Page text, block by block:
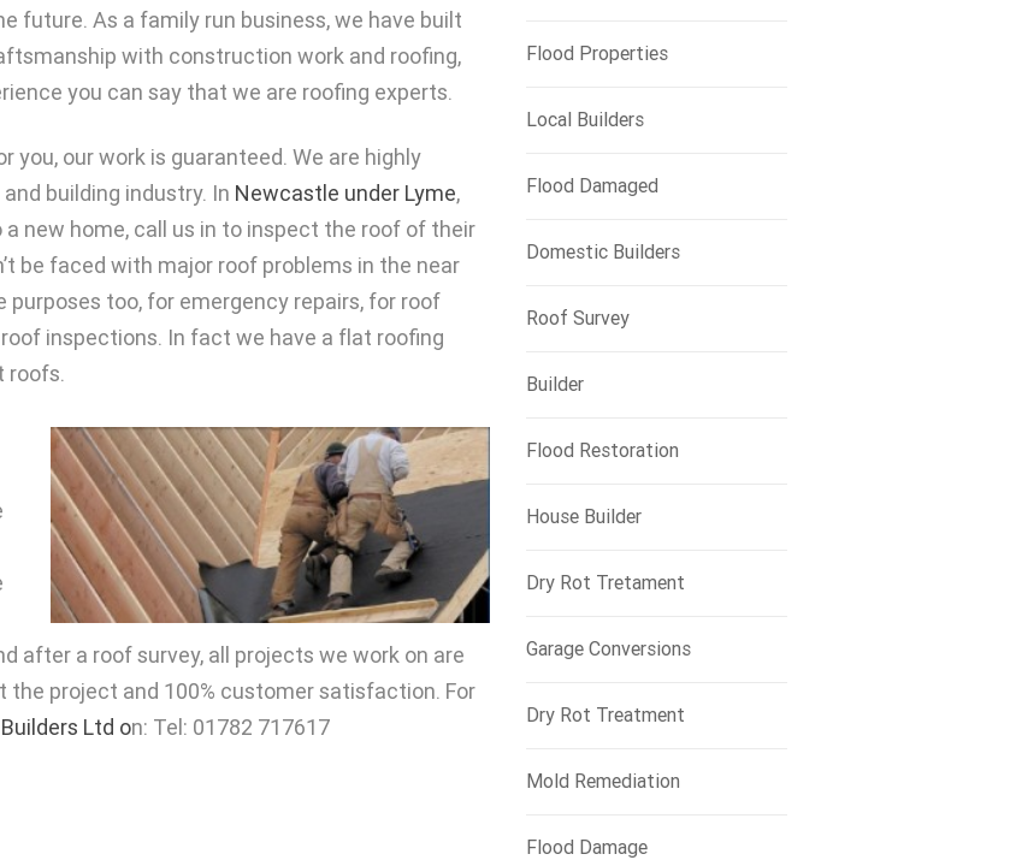
future. As a family run business, we have built
with construction work and roofing,
you can say that we are roofing experts.
you, our work is guaranteed. We are highly
building industry. In Newcastle under Lyme,
new home, call us in to inspect the roof of their
be faced with major roof problems in the near
too, for emergency repairs, for roof
inspections. In fact we have a flat roofing
roofs.
after a roof survey, all projects we work on are
project and 100% customer satisfaction. For
Ltd on: Tel: 01782 717617
Flood Properties
Local Builders
Flood Damaged
Domestic Builders
Roof Survey
Builder
Flood Restoration
House Builder
Dry Rot Tretament
Garage Conversions
Dry Rot Treatment
Mold Remediation
Flood Damage